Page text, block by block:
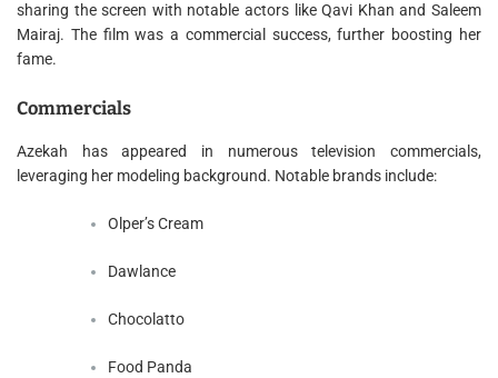
sharing the screen with notable actors like Qavi Khan and Saleem
Mairaj. The film was a commercial success, further boosting her
fame.
Commercials
Azekah has appeared in numerous television commercials,
leveraging her modeling background. Notable brands include:
Olper’s Cream
Dawlance
Chocolatto
Food Panda